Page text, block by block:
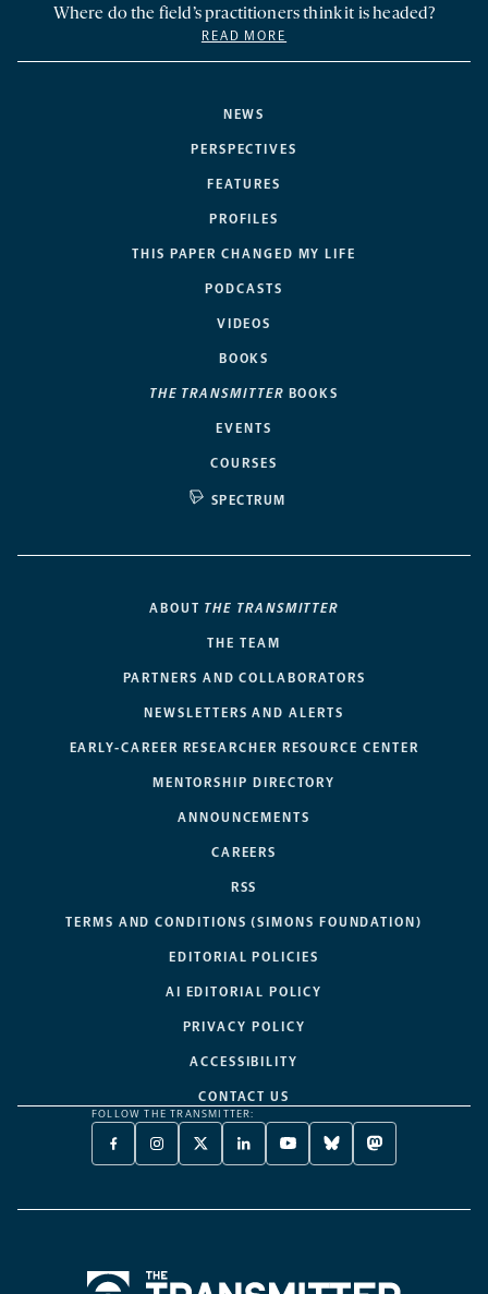
NEWS
PERSPECTIVES
FEATURES
PROFILES
THIS PAPER CHANGED MY LIFE
PODCASTS
VIDEOS
BOOKS
THE TRANSMITTER BOOKS
EVENTS
COURSES
SPECTRUM
Where do the field’s practitioners think it is headed?
READ MORE
ABOUT THE TRANSMITTER
THE TEAM
PARTNERS AND COLLABORATORS
NEWSLETTERS AND ALERTS
EARLY-CAREER RESEARCHER RESOURCE CENTER
MENTORSHIP DIRECTORY
ANNOUNCEMENTS
CAREERS
RSS
TERMS AND CONDITIONS (SIMONS FOUNDATION)
EDITORIAL POLICIES
AI EDITORIAL POLICY
PRIVACY POLICY
ACCESSIBILITY
CONTACT US
FOLLOW THE TRANSMITTER:
FACEBOOK
-
NEW
INSTAGRAM
-
NEW
X
TWITTER
A
LINKEDIN
-
NEW
YOUTUBE
-
NEW
BLUESKY
-
NEW
MASTODON
-
NEW